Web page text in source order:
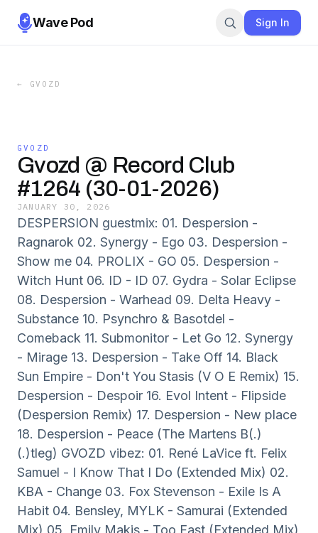
Wave Pod Sign In
← GVOZD
GVOZD
Gvozd @ Record Club
#1264 (30-01-2026)
JANUARY 30, 2026
DESPERSION guestmix: 01. Despersion -
Ragnarok 02. Synergy - Ego 03. Despersion -
Show me 04. PROLIX - GO 05. Despersion -
Witch Hunt 06. ID - ID 07. Gydra - Solar Eclipse
08. Despersion - Warhead 09. Delta Heavy -
Substance 10. Psynchro & Basotdel -
Comeback 11. Submonitor - Let Go 12. Synergy
- Mirage 13. Despersion - Take Off 14. Black
Sun Empire - Don't You Stasis (V O E Remix) 15.
Despersion - Despoir 16. Evol Intent - Flipside
(Despersion Remix) 17. Despersion - New place
18. Despersion - Peace (The Martens B(.)
(.)tleg) GVOZD vibez: 01. René LaVice ft. Felix
Samuel - I Know That I Do (Extended Mix) 02.
KBA - Change 03. Fox Stevenson - Exile Is A
Habit 04. Bensley, MYLK - Samurai (Extended
Mix) 05. Emily Makis - Too Fast (Extended Mix)